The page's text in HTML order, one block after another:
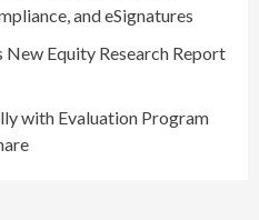
and eSignatures
New Equity Research Report
with Evaluation Program